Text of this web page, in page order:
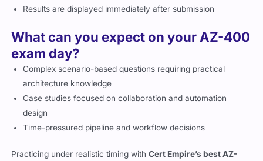
Results are displayed immediately after submission
What can you expect on your AZ-400
exam day?
Complex scenario-based questions requiring practical
architecture knowledge
Case studies focused on collaboration and automation
design
Time-pressured pipeline and workflow decisions
Practicing under realistic timing withCert Empire’s best AZ-